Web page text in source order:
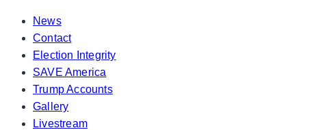
News
Contact
Election Integrity
SAVE America
Trump Accounts
Gallery
Livestream